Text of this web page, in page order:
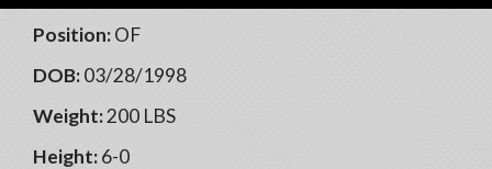
Position:OF
DOB:03/28/1998
Weight:200 LBS
Height:6-0